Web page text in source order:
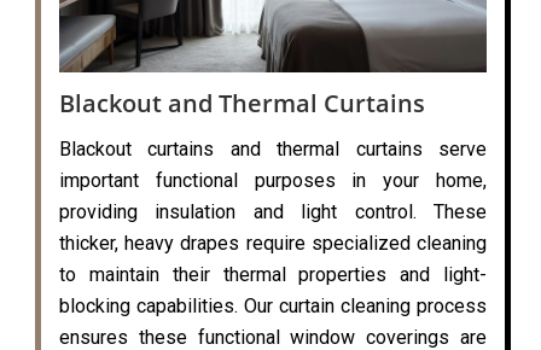
Blackout and Thermal Curtains
Blackout curtains and thermal curtains serve
important functional purposes in your home,
providing insulation and light control. These
thicker, heavy drapes require specialized cleaning
to maintain their thermal properties and light-
blocking capabilities. Our curtain cleaning process
ensures these functional window coverings are